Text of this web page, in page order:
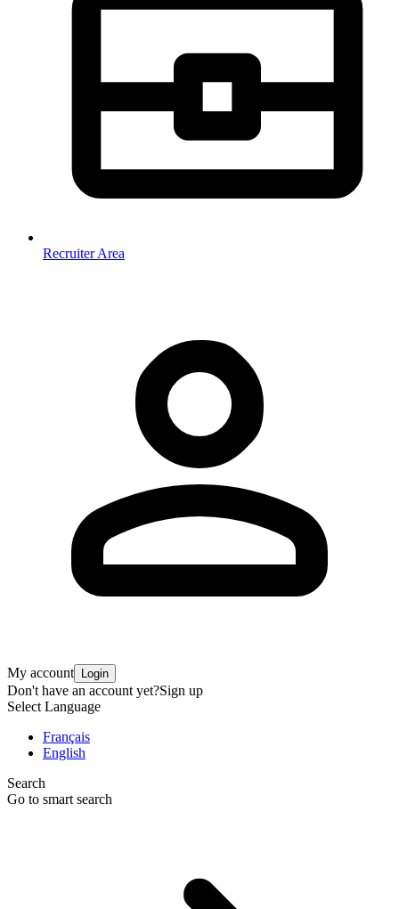
Recruiter Area
My account Login
Don't have an account yet?Sign up
Select Language
Français
English
Search
Go to smart search